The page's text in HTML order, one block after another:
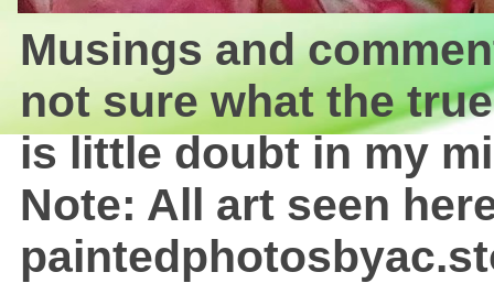
Musings and
not sure what the
is little doubt in my
Note: All art seen